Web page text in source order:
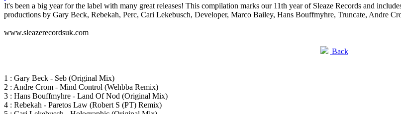
It's been a big year for the label with many great releases! This compilation marks our 11th year of Sleaze Records and
productions by Gary Beck, Rebekah, Perc, Cari Lekebusch, Developer, Marco Bailey, Hans Bouffmyhre, Truncate, Andre
www.sleazerecordsuk.com
Back
1 : Gary Beck - Seb (Original Mix)
2 : Andre Crom - Mind Control (Wehbba Remix)
3 : Hans Bouffmyhre - Land Of Nod (Original Mix)
4 : Rebekah - Paretos Law (Robert S (PT) Remix)